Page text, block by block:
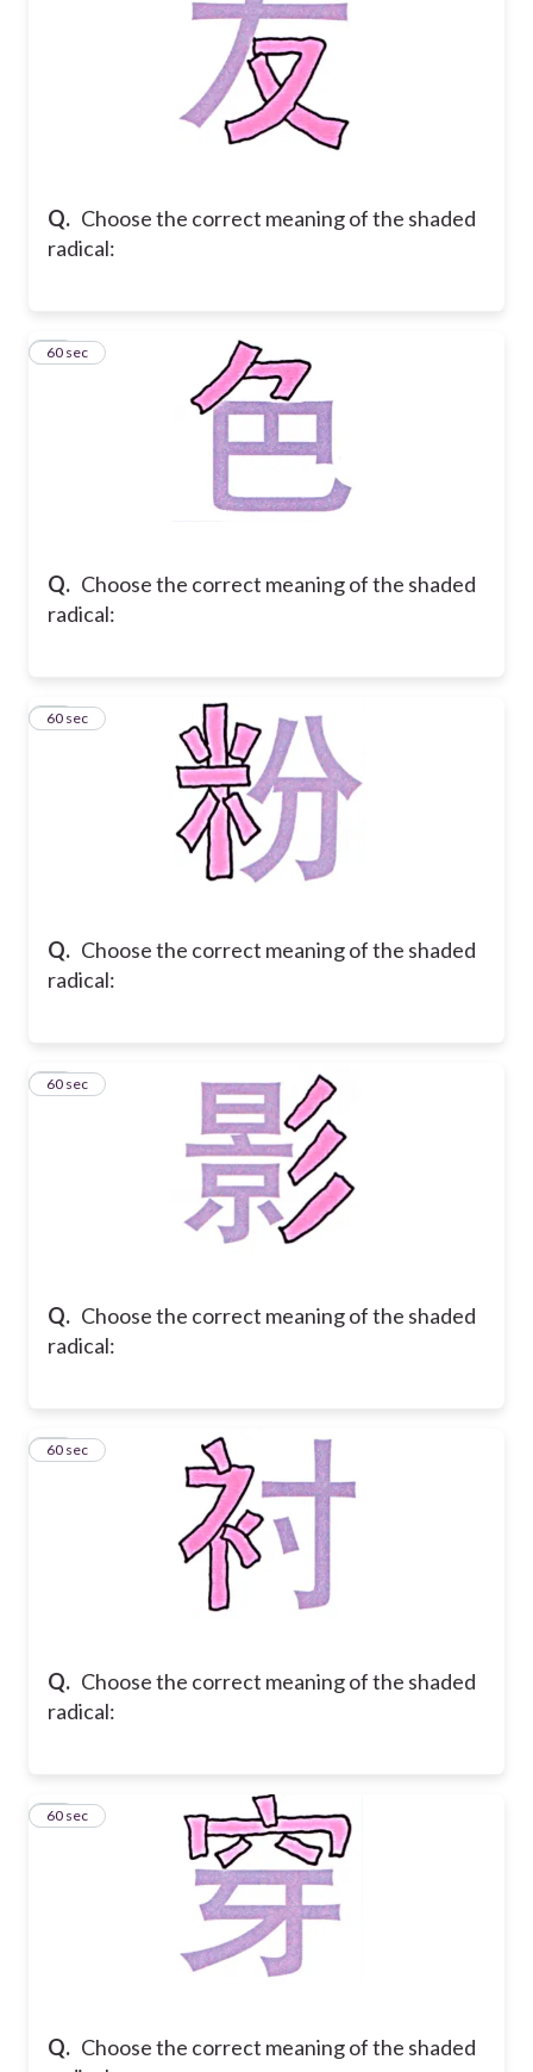
Q. Choose the correct meaning of the shaded
radical:
Q. Choose the correct meaning of the shaded
radical:
39
60 sec
Q. Choose the correct meaning of the shaded
radical:
40
60 sec
Q. Choose the correct meaning of the shaded
radical:
41
60 sec
Q. Choose the correct meaning of the shaded
radical:
42
60 sec
Q. Choose the correct meaning of the shaded
43
60 sec